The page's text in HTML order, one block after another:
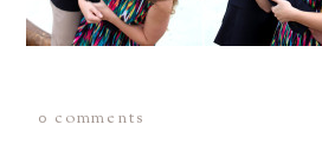
0 comments